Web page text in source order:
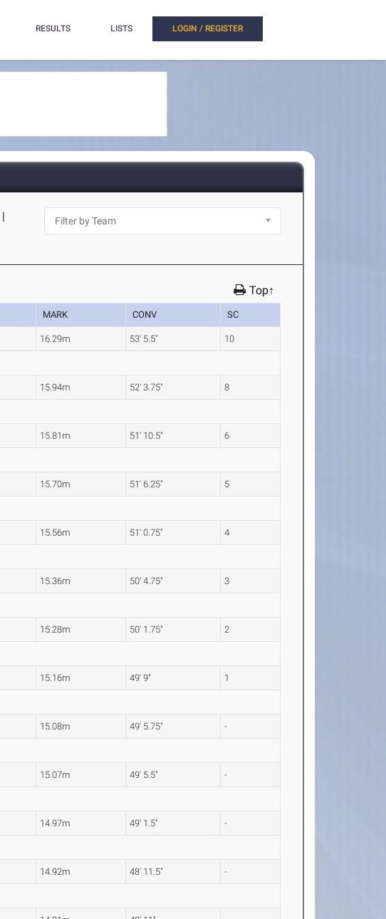
RESULTS LISTS LOGIN / REGISTER
|
Top↑
MARK CONV SC
16.29m 53' 5.5" 10
15.94m 52' 3.75" 8
15.81m 51' 10.5" 6
15.70m 51' 6.25" 5
15.56m 51' 0.75" 4
15.36m 50' 4.75" 3
15.28m 50' 1.75" 2
15.16m 49' 9" 1
15.08m 49' 5.75" -
15.07m 49' 5.5" -
14.97m 49' 1.5" -
14.92m 48' 11.5" -